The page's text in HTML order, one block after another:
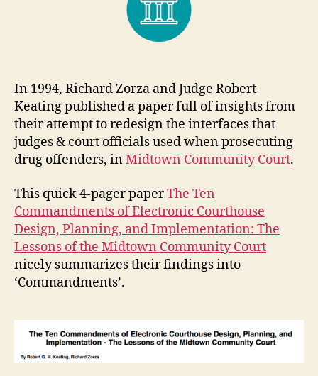
In 1994, Richard Zorza and Judge Robert
Keating published a paper full of insights from
their attempt to redesign the interfaces that
judges & court officials used when prosecuting
drug offenders, inMidtown Community Court.
This quick 4-pager paperThe Ten
Commandments of Electronic Courthouse
Design, Planning, and Implementation: The
Lessons of the Midtown Community Court
nicely summarizes their findings into
‘Commandments’.
u